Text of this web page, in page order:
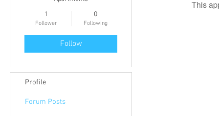
This
1
Follower
0
Following
Follow
Profile
Forum Posts